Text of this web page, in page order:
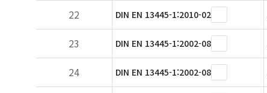
22
DIN EN 13445-1:2010-02
23
DIN EN 13445-1:2002-08
24
DIN EN 13445-1:2002-08